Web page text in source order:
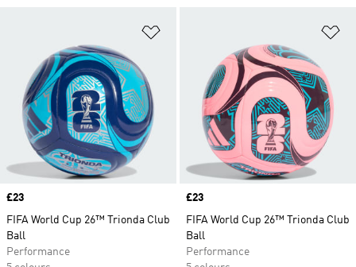
Price
£23
FIFA World Cup 26™ Trionda Club
Ball
Performance
Price
£23
FIFA World Cup 26™ Trionda Club
Ball
Performance